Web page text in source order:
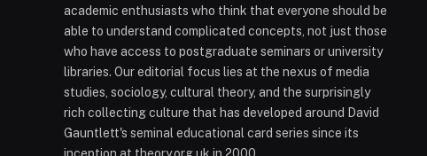
academic enthusiasts who think that everyone should be
able to understand complicated concepts, not just those
who have access to postgraduate seminars or university
libraries. Our editorial focus lies at the nexus of media
studies, sociology, cultural theory, and the surprisingly
rich collecting culture that has developed around David
Gauntlett's seminal educational card series since its
inception at theory.org.uk in 2000.